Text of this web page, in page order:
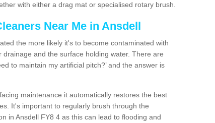
with either a drag mat or specialised rotary brush.
Near Me in Ansdell
the more likely it's to become contaminated with
and the surface holding water. There are
to maintain my artificial pitch?’ and the answer is
maintenance it automatically restores the best
It's important to regularly brush through the
in Ansdell FY8 4 as this can lead to flooding and